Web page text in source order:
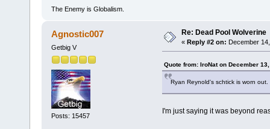
The Enemy is Globalism.
Agnostic007
Getbig V
Posts: 15457
Re: Dead Pool Wolverine
« Reply #2 on: December
Quote from: IroNat on December
Ryan Reynold's schtick is worn out.
I'm just saying it was beyond